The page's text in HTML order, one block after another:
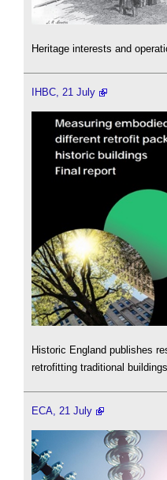
Heritage interests and
IHBC, 21 July
Historic England publishes
retrofitting traditional buildings.
ECA, 21 July